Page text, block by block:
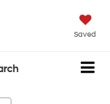
Saved